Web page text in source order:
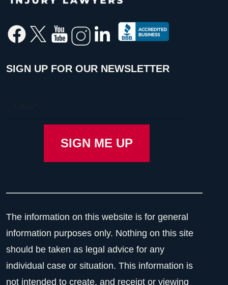
SIGN UP FOR OUR NEWSLETTER
The information on this website is for general
information purposes only. Nothing on this site
should be taken as legal advice for any
individual case or situation. This information is
not intended to create, and receipt or viewing